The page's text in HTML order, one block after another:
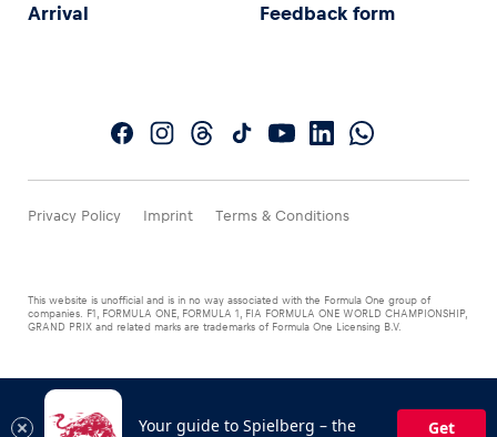
Arrival Feedback form
Privacy Policy Imprint Terms & Conditions
This website is unofficial and is in no way associated with the Formula One group of
companies. F1, FORMULA ONE, FORMULA 1, FIA FORMULA ONE WORLD CHAMPIONSHIP,
GRAND PRIX and related marks are trademarks of Formula One Licensing B.V.
Your guide to Spielberg – the
Get